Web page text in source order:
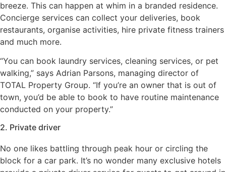
breeze. This can happen at whim in a branded residence.
Concierge services can collect your deliveries, book
restaurants, organise activities, hire private fitness trainers
and much more.
“You can book laundry services, cleaning services, or pet
walking,” says Adrian Parsons, managing director of
TOTAL Property Group. “If you’re an owner that is out of
town, you’d be able to book to have routine maintenance
conducted on your property.”
2. Private driver
No one likes battling through peak hour or circling the
block for a car park. It’s no wonder many exclusive hotels